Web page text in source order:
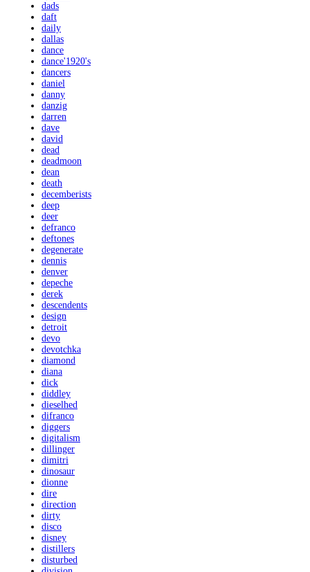
dads
daft
daily
dallas
dance
dance'1920's
dancers
daniel
danny
danzig
darren
dave
david
dead
deadmoon
dean
death
decemberists
deep
deer
defranco
deftones
degenerate
dennis
denver
depeche
derek
descendents
design
detroit
devo
devotchka
diamond
diana
dick
diddley
dieselhed
difranco
diggers
digitalism
dillinger
dimitri
dinosaur
dionne
dire
direction
dirty
disco
disney
distillers
disturbed